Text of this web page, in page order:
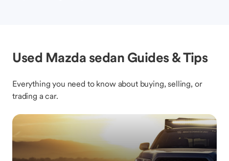
Used Mazda sedan Guides & Tips
Everything you need to know about buying, selling, or
trading a car.